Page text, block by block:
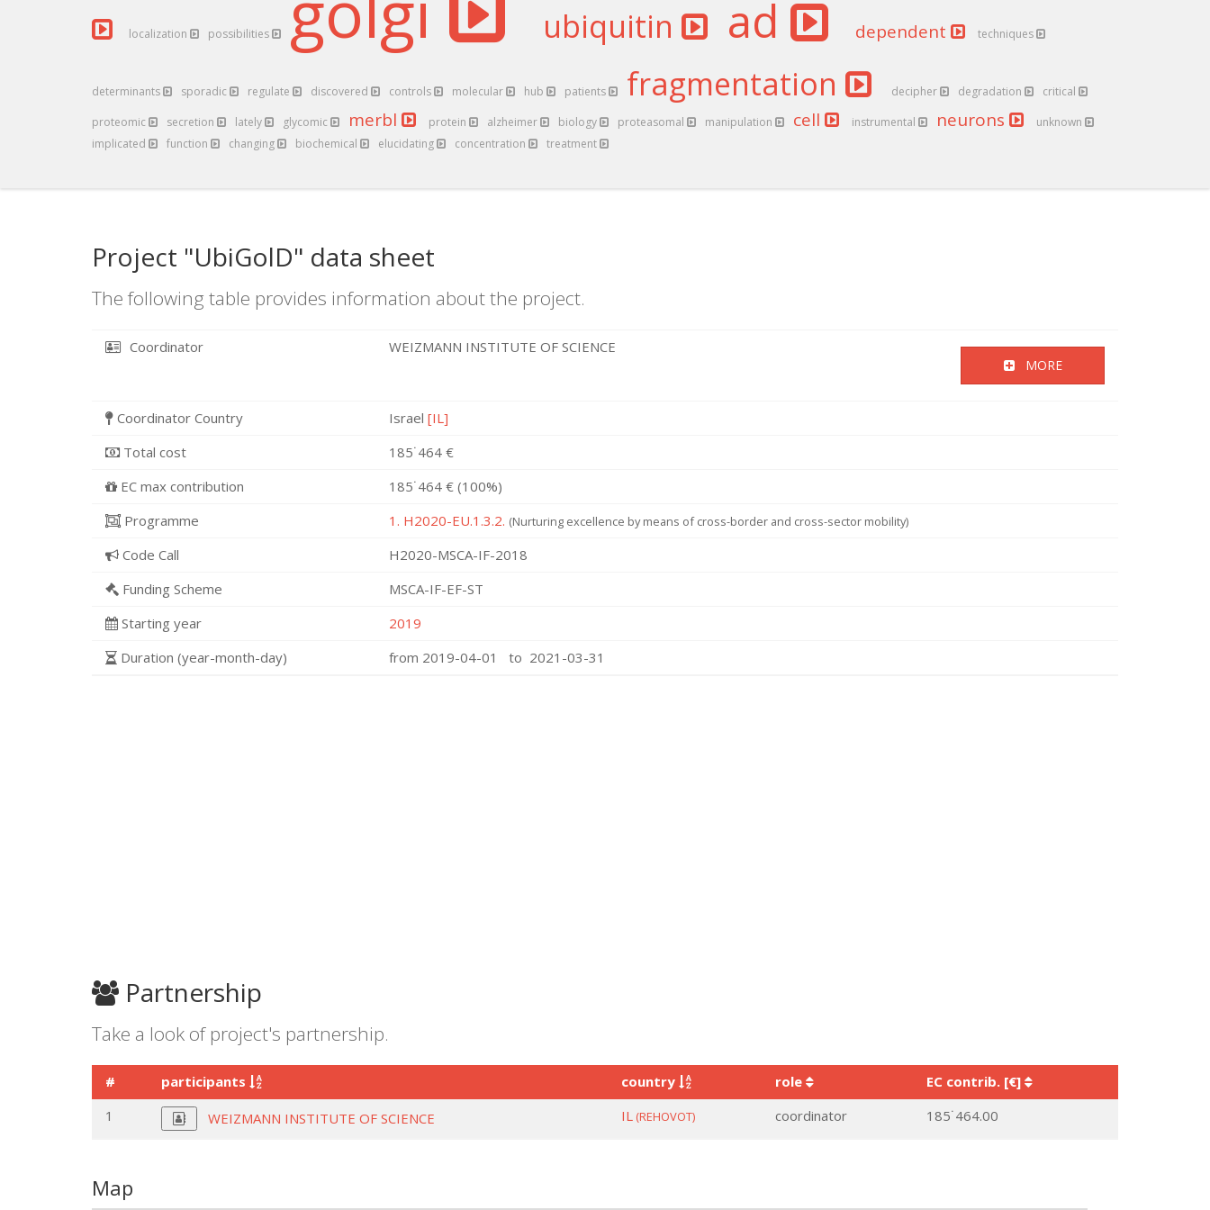
localization possibilities ubiquitin ad dependent techniques
determinants sporadic regulate discovered controls molecular hub patients fragmentation decipher degradation
critical
proteomic
secretion lately glycomic merbl protein alzheimer biology proteasomal manipulation cell instrumental neurons
unknown
implicated
function changing biochemical elucidating concentration treatment
Project "UbiGolD" data sheet
The following table provides information about the project.
Coordinator WEIZMANN INSTITUTE OF SCIENCE
MORE
Coordinator Country Israel [IL]
Total cost
185˙464 €
EC max contribution
185˙464 € (100%)
Programme
1. H2020-EU.1.3.2. (Nurturing excellence by means of cross-border and cross-sector mobility)
Code Call
H2020-MSCA-IF-2018
Funding Scheme
MSCA-IF-EF-ST
Starting year
2019
Duration (year-month-day)
from 2019-04-01 to 2021-03-31
Partnership
Take a look of project's partnership.
# participants country role
EC contrib. [€]
1
WEIZMANN INSTITUTE OF SCIENCE IL (REHOVOT) coordinator 185˙464.00
Map